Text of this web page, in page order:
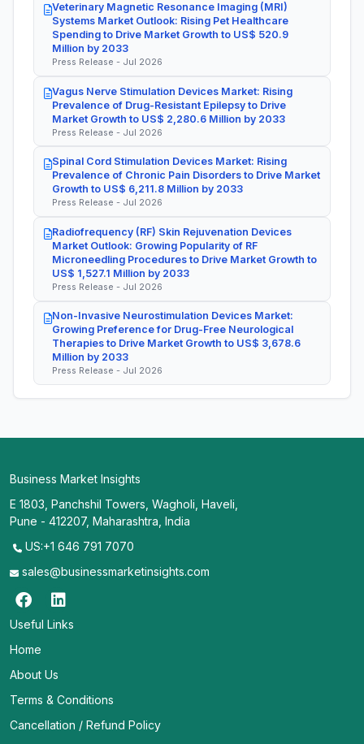
Veterinary Magnetic Resonance Imaging (MRI)
Systems Market Outlook: Rising Pet Healthcare
Spending to Drive Market Growth to US$ 520.9
Million by 2033
Press Release - Jul 2026
Vagus Nerve Stimulation Devices Market: Rising
Prevalence of Drug-Resistant Epilepsy to Drive
Market Growth to US$ 2,280.6 Million by 2033
Press Release - Jul 2026
Spinal Cord Stimulation Devices Market: Rising
Prevalence of Chronic Pain Disorders to Drive Market
Growth to US$ 6,211.8 Million by 2033
Press Release - Jul 2026
Radiofrequency (RF) Skin Rejuvenation Devices
Market Outlook: Growing Popularity of RF
Microneedling Procedures to Drive Market Growth to
US$ 1,527.1 Million by 2033
Press Release - Jul 2026
Non-Invasive Neurostimulation Devices Market:
Growing Preference for Drug-Free Neurological
Therapies to Drive Market Growth to US$ 3,678.6
Million by 2033
Press Release - Jul 2026
Business Market Insights
E 1803, Panchshil Towers, Wagholi, Haveli,
Pune - 412207, Maharashtra, India
US:+1 646 791 7070
sales@businessmarketinsights.com
Useful Links
Home
About Us
Terms & Conditions
Cancellation / Refund Policy